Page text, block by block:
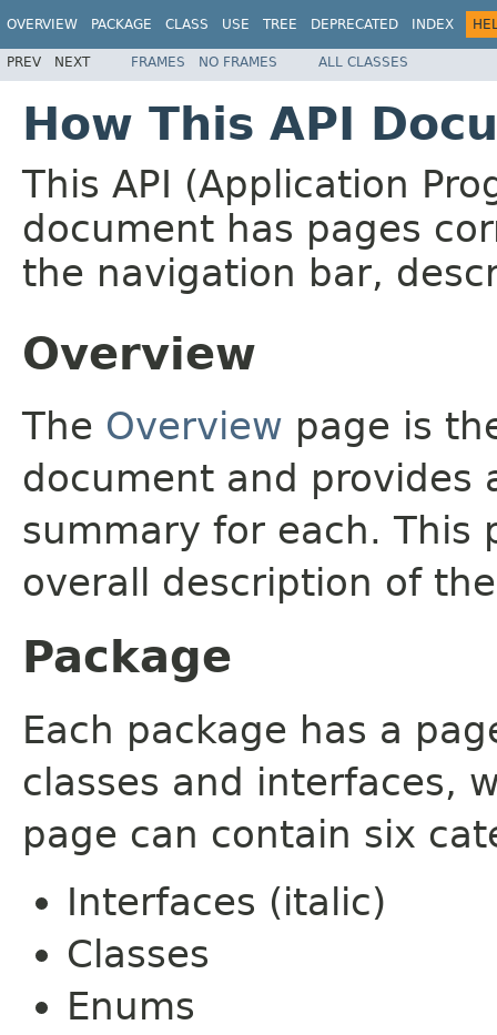
OVERVIEW PACKAGE CLASS USE TREE DEPRECATED INDEX
PREV NEXT FRAMES NO FRAMES ALL CLASSES
How This API
This API (Application
document has pages
the navigation bar,
Overview
The Overview page is
document and provides
summary for each. This
overall description of
Package
Each package has a
classes and interfaces,
page can contain six
Interfaces (italic)
Classes
Enums